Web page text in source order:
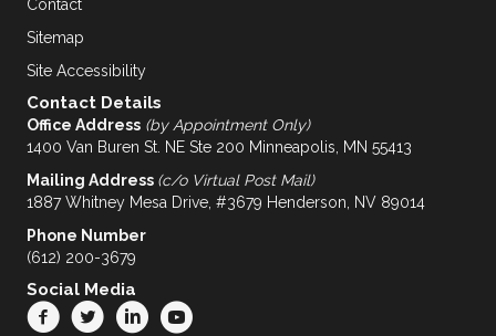
Contact
Sitemap
Site Accessibility
Contact Details
Office Address (by Appointment Only)
1400 Van Buren St. NE Ste 200 Minneapolis, MN 55413
Mailing Address (c/o Virtual Post Mail)
1887 Whitney Mesa Drive, #3679 Henderson, NV 89014
Phone Number
(612) 200-3679
Social Media